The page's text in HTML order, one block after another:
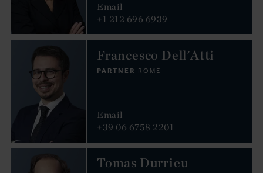
Email
+1 212 696 6939
Francesco Dell'Atti
PARTNER ROME
Email
+39 06 6758 2201
Tomas Durrieu